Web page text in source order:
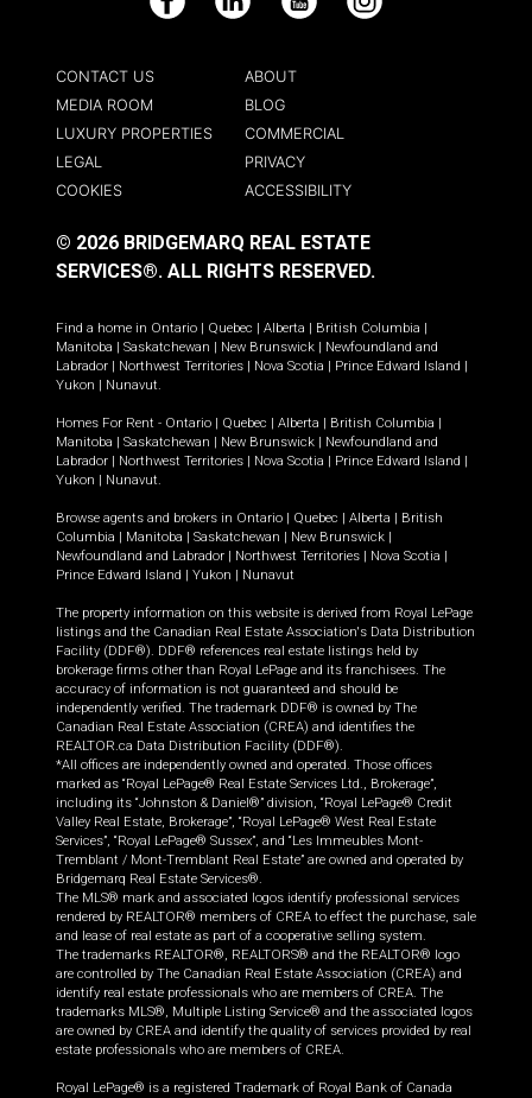
Facebook LinkedIn YouTube Instagram
CONTACT US
ABOUT
MEDIA ROOM
BLOG
LUXURY PROPERTIES
COMMERCIAL
LEGAL
PRIVACY
COOKIES
ACCESSIBILITY
© 2026 BRIDGEMARQ REAL ESTATE
SERVICES®. ALL RIGHTS RESERVED.
Find a home in Ontario Quebec Alberta British Columbia
Manitoba
Saskatchewan New Brunswick
Newfoundland and
Labrador
Northwest Territories Nova Scotia Prince Edward Island
Yukon
Nunavut.
Homes For Rent - Ontario Quebec Alberta British Columbia
Manitoba
Saskatchewan New Brunswick
Newfoundland and
Labrador
Northwest Territories Nova Scotia Prince Edward Island
Yukon
Nunavut.
Browse agents and brokers in Ontario Quebec Alberta
British
Columbia
Manitoba Saskatchewan New Brunswick
Newfoundland and Labrador
Northwest Territories Nova Scotia
Prince Edward Island
Yukon Nunavut
The property information on this website is derived from Royal LePage
listings and the Canadian Real Estate Association's Data Distribution
Facility (DDF®). DDF® references real estate listings held by
brokerage firms other than Royal LePage and its franchisees. The
accuracy of information is not guaranteed and should be
independently verified. The trademark DDF® is owned by The
Canadian Real Estate Association (CREA) and identifies the
REALTOR.ca Data Distribution Facility (DDF®).
*All offices are independently owned and operated. Those offices
marked as “Royal LePage® Real Estate Services Ltd., Brokerage”,
including its “Johnston & Daniel®” division, “Royal LePage® Credit
Valley Real Estate, Brokerage”, “Royal LePage® West Real Estate
Services”, “Royal LePage® Sussex”, and “Les Immeubles Mont-
Tremblant / Mont-Tremblant Real Estate” are owned and operated by
Bridgemarq Real Estate Services®.
The MLS® mark and associated logos identify professional services
rendered by REALTOR® members of CREA to effect the purchase, sale
and lease of real estate as part of a cooperative selling system.
The trademarks REALTOR®, REALTORS® and the REALTOR® logo
are controlled by The Canadian Real Estate Association (CREA) and
identify real estate professionals who are members of CREA. The
trademarks MLS®, Multiple Listing Service® and the associated logos
are owned by CREA and identify the quality of services provided by real
estate professionals who are members of CREA.
Royal LePage® is a registered Trademark of Royal Bank of Canada